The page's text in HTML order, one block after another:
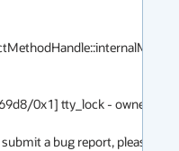
0x1] tty_lock - owner:
a bug report, please visit: